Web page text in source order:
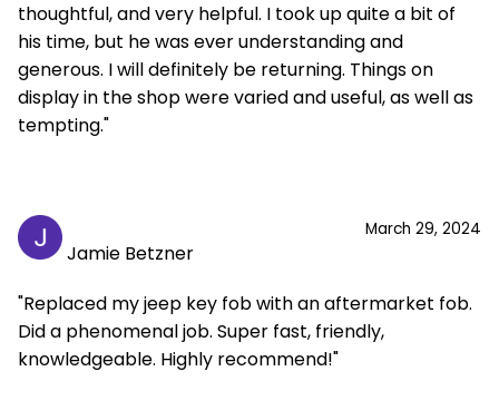
thoughtful, and very helpful. I took up quite a bit of
his time, but he was ever understanding and
generous. I will definitely be returning. Things on
display in the shop were varied and useful, as well as
tempting."
March 29, 2024
Jamie Betzner
"Replaced my jeep key fob with an aftermarket fob.
Did a phenomenal job. Super fast, friendly,
knowledgeable. Highly recommend!"